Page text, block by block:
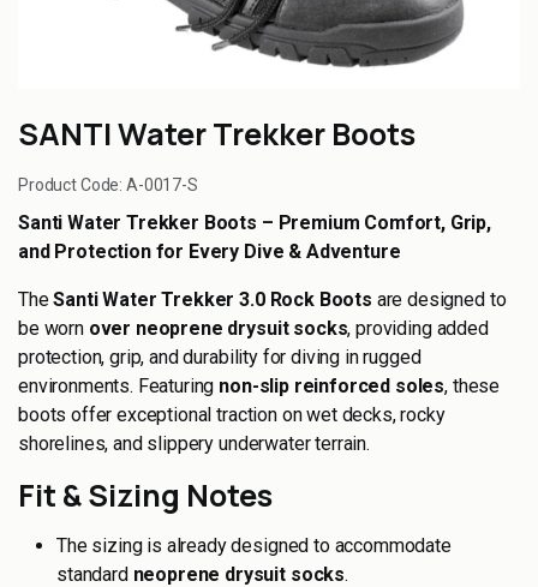
SANTI Water Trekker Boots
Product Code:A-0017-S
Santi Water Trekker Boots – Premium Comfort, Grip,
and Protection for Every Dive & Adventure
TheSanti Water Trekker 3.0 Rock Boots are designed to
be worn over neoprene drysuit socks, providing added
protection, grip, and durability for diving in rugged
environments. Featuring non-slip reinforced soles, these
boots offer exceptional traction on wet decks, rocky
shorelines, and slippery underwater terrain.
Fit & Sizing Notes
The sizing is already designed to accommodate
standard neoprene drysuit socks.